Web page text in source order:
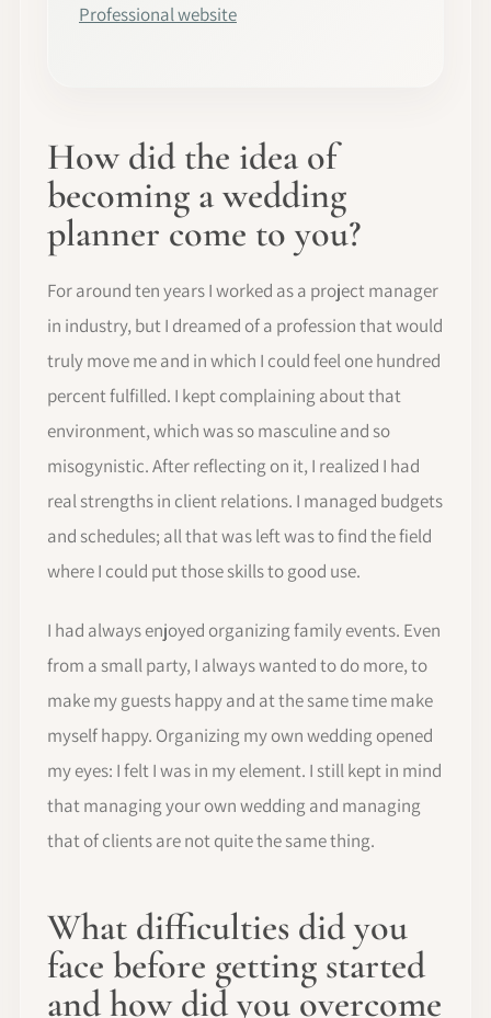
Professional website
How did the idea of
becoming a wedding
planner come to you?
For around ten years I worked as a project manager
in industry, but I dreamed of a profession that would
truly move me and in which I could feel one hundred
percent fulfilled. I kept complaining about that
environment, which was so masculine and so
misogynistic. After reflecting on it, I realized I had
real strengths in client relations. I managed budgets
and schedules; all that was left was to find the field
where I could put those skills to good use.
I had always enjoyed organizing family events. Even
from a small party, I always wanted to do more, to
make my guests happy and at the same time make
myself happy. Organizing my own wedding opened
my eyes: I felt I was in my element. I still kept in mind
that managing your own wedding and managing
that of clients are not quite the same thing.
What difficulties did you
face before getting started
and how did you overcome